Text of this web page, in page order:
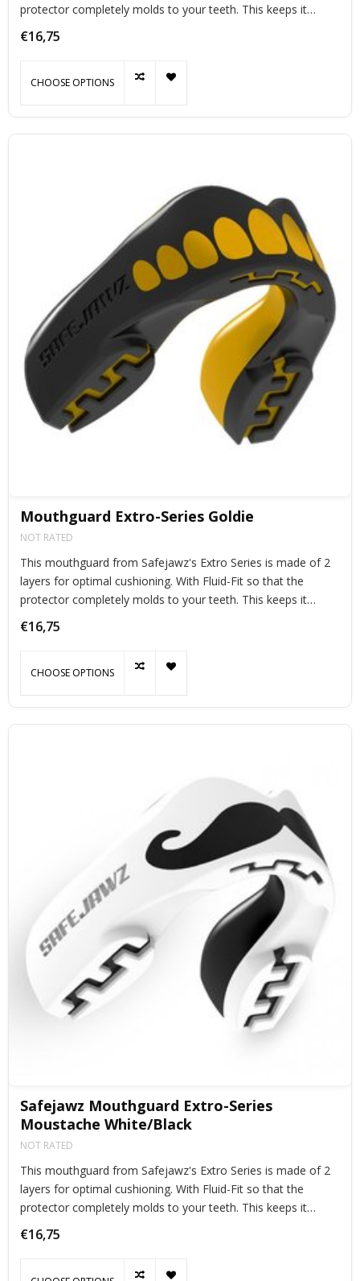
protector completely molds to your teeth. This keeps it
perfectly in place during exercise.
€16,75
CHOOSE OPTIONS
Mouthguard Extro-Series Goldie
NOT RATED
This mouthguard from Safejawz's Extro Series is made of 2
layers for optimal cushioning. With Fluid-Fit so that the
protector completely molds to your teeth. This keeps it
€16,75
CHOOSE OPTIONS
Safejawz Mouthguard Extro-Series
Moustache White/Black
NOT RATED
This mouthguard from Safejawz's Extro Series is made of 2
layers for optimal cushioning. With Fluid-Fit so that the
protector completely molds to your teeth. This keeps it
perfectly in place during exercise.
€16,75